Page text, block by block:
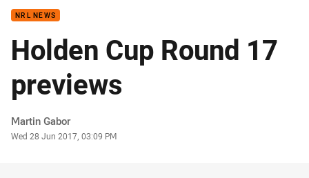
NRL NEWS
Holden Cup Round 17
previews
Author
Martin Gabor
Timestamp
Wed 28 Jun 2017, 03:09 PM